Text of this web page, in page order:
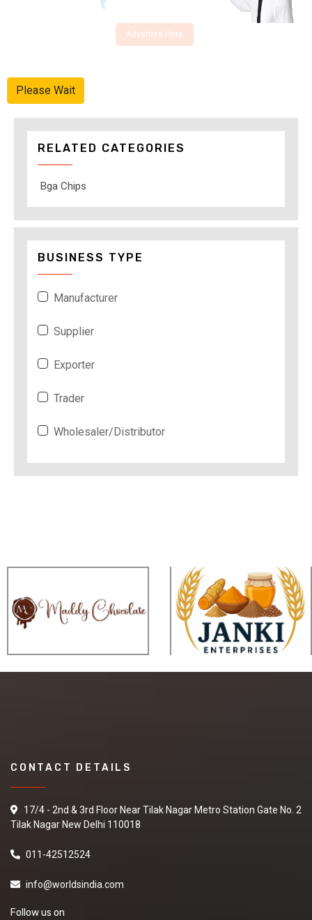
Advertise Here
Please Wait
RELATED CATEGORIES
Bga Chips
BUSINESS TYPE
Manufacturer
Supplier
Exporter
Trader
Wholesaler/Distributor
CONTACT DETAILS
17/4 - 2nd & 3rd Floor Near Tilak Nagar Metro Station Gate No. 2
Tilak Nagar New Delhi 110018
011-42512524
info@worldsindia.com
Follow us on